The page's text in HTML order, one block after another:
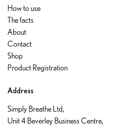
How to use
The facts
About
Contact
Shop
Product Registration
Address
Simply Breathe Ltd,
Unit 4 Beverley Business Centre,